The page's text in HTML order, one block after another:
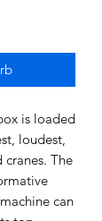
is loaded
loudest,
The
can